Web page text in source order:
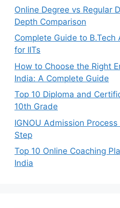
Online Degree vs Regular
Depth Comparison
Complete Guide to B.Tech
for IITs
How to Choose the Right
India: A Complete Guide
Top 10 Diploma and
10th Grade
IGNOU Admission
Step
Top 10 Online Coaching
India